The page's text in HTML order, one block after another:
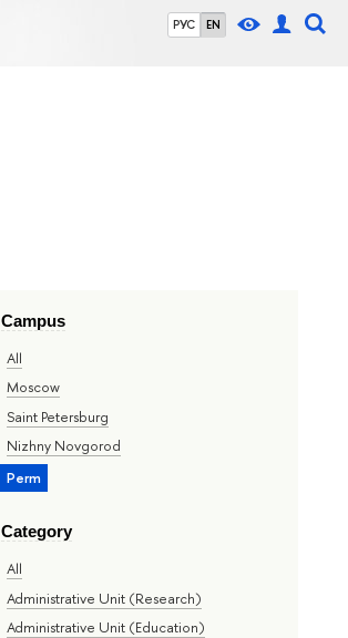
РУС EN
Campus
All
Moscow
Saint Petersburg
Nizhny Novgorod
Perm
Category
All
Administrative Unit (Research)
Administrative Unit (Education)